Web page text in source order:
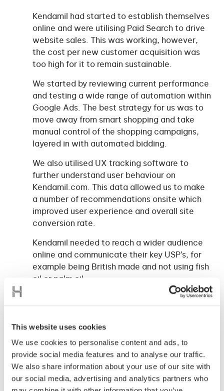
This website uses cookies
We use cookies to personalise content and ads, to
provide social media features and to analyse our traffic.
We also share information about your use of our site with
our social media, advertising and analytics partners who
Kendamil had started to establish themselves
online and were utilising Paid Search to drive
website sales. This was working, however,
the cost per new customer acquisition was
too high for it to remain sustainable.
We started by reviewing current performance
and testing a wide range of automation within
Google Ads. The best strategy for us was to
move away from smart shopping and take
manual control of the shopping campaigns,
layered in with automated bidding.
We also utilised UX tracking software to
further understand user behaviour on
Kendamil.com. This data allowed us to make
a number of recommendations onsite which
improved user experience and overall site
conversion rate.
Kendamil needed to reach a wider audience
online and communicate their key USP’s, for
example being British made and not using fish
oil or palm oil.
To do this we tested display adverts and
non-branded search terms and we rolled out
sophisticated sales funnel and effective
remarketing campaign.
Ultimately, we wanted customers to make